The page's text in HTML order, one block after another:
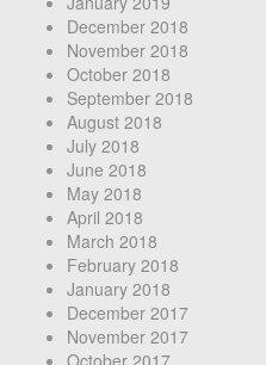
December 2018
November 2018
October 2018
September 2018
August 2018
July 2018
June 2018
May 2018
April 2018
March 2018
February 2018
January 2018
December 2017
November 2017
October 2017